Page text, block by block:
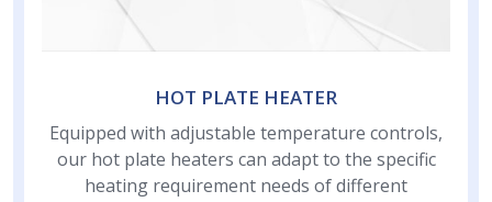
HOT PLATE HEATER
Equipped with adjustable temperature controls,
our hot plate heaters can adapt to the specific
heating requirement needs of different